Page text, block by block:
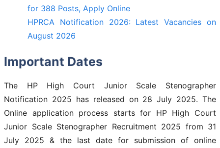
for 388 Posts, Apply Online
HPRCA Notification 2026: Latest Vacancies on
August 2026
Important Dates
The HP High Court Junior Scale Stenographer
Notification 2025 has released on 28 July 2025. The
Online application process starts for HP High Court
Junior Scale Stenographer Recruitment 2025 from 31
July 2025 & the last date for submission of online